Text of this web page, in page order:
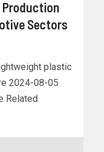
Sectors
plastic
2024-08-05
Related